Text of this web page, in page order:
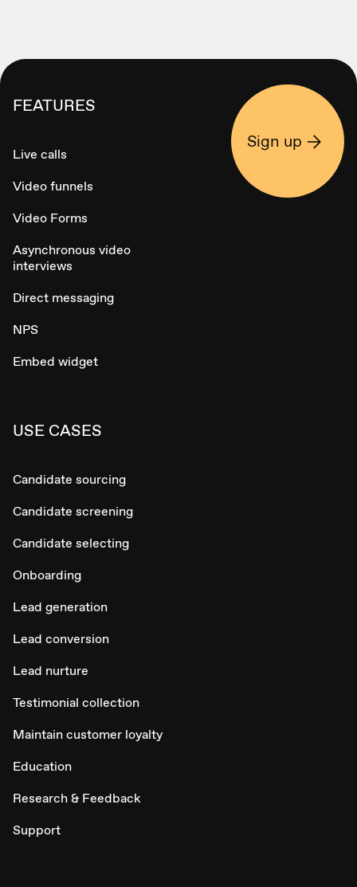
FEATURES
Live calls
Video funnels
Video Forms
Asynchronous video
interviews
Direct messaging
NPS
Embed widget
USE CASES
Candidate sourcing
Candidate screening
Candidate selecting
Onboarding
Lead generation
Lead conversion
Lead nurture
Testimonial collection
Maintain customer loyalty
Education
Research & Feedback
Support
Sign up